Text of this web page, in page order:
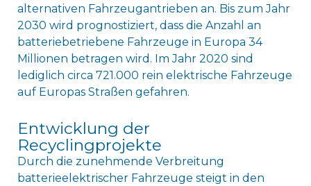
alternativen Fahrzeugantrieben an. Bis zum Jahr
2030 wird prognostiziert, dass die Anzahl an
batteriebetriebene Fahrzeuge in Europa 34
Millionen betragen wird. Im Jahr 2020 sind
lediglich circa 721.000 rein elektrische Fahrzeuge
auf Europas Straßen gefahren.
Entwicklung der
Recyclingprojekte
Durch die zunehmende Verbreitung
batterieelektrischer Fahrzeuge steigt in den